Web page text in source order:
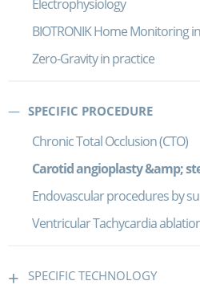
Electrophysiology
BIOTRONIK Home Monitoring
Zero-Gravity in practice
SPECIFIC PROCEDURE
Chronic Total Occlusion (CTO)
Carotid angioplasty &amp;
Endovascular procedures by
Ventricular Tachycardia
SPECIFIC TECHNOLOGY